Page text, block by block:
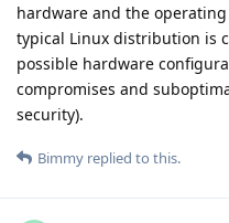
hardware and the
typical Linux distribution is
possible hardware
compromises and
security).
Bimmy replied to this.